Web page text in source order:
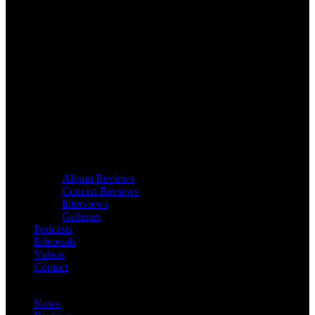
Album Reviews
Concert Reviews
Interviews
Galleries
Podcasts
Editorials
Videos
Contact
News